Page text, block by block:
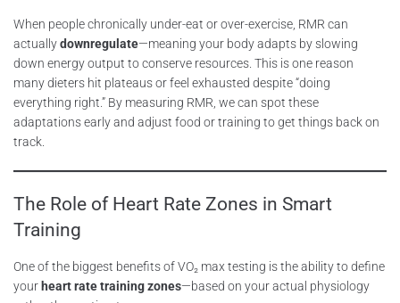
When people chronically under-eat or over-exercise, RMR can
actuallydownregulate—meaning your body adapts by slowing
down energy output to conserve resources. This is one reason
many dieters hit plateaus or feel exhausted despite “doing
everything right.” By measuring RMR, we can spot these
adaptations early and adjust food or training to get things back on
track.
The Role of Heart Rate Zones in Smart
Training
One of the biggest benefits of VO₂ max testing is the ability to define
your heart rate training zones—based on your actual physiology